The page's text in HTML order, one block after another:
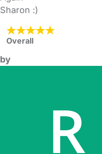
Sharon :)
Overall
by